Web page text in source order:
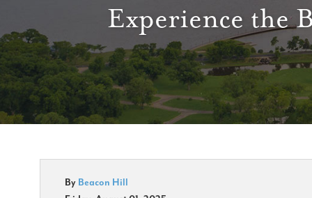
Experience the
By Beacon Hill